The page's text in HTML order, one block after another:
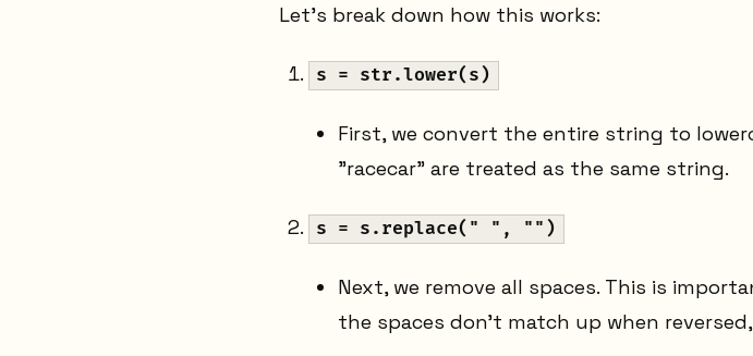
Let's break down how this works:
s = str.lower(s)
First, we convert the entire string to
"racecar" are treated as the same string.
s = s.replace(" ", "")
Next, we remove all spaces. This is
the spaces don't match up when